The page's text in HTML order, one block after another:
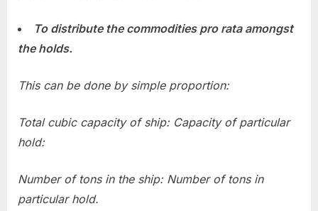
To distribute the commodities pro rata amongst
the holds.
This can be done by simple proportion:
Total cubic capacity of ship: Capacity of particular
hold:
Number of tons in the ship: Number of tons in
particular hold.